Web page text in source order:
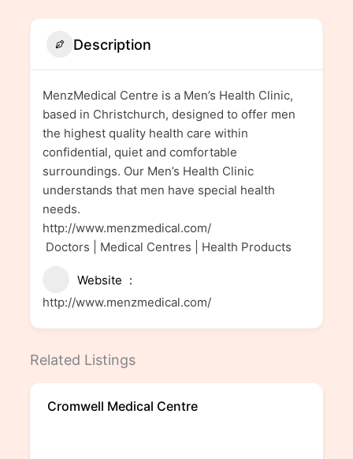
Description
MenzMedical Centre is a Men’s Health Clinic,
based in Christchurch, designed to offer men
the highest quality health care within
confidential, quiet and comfortable
surroundings. Our Men’s Health Clinic
understands that men have special health
needs.
http://www.menzmedical.com/
Doctors | Medical Centres | Health Products
Website
http://www.menzmedical.com/
Related Listings
Cromwell Medical Centre